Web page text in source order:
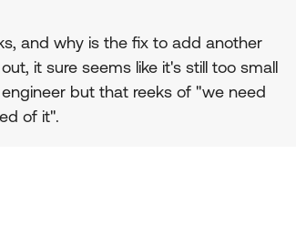
and why is the fix to add another
it sure seems like it's still too small
but that reeks of "we need
of it".